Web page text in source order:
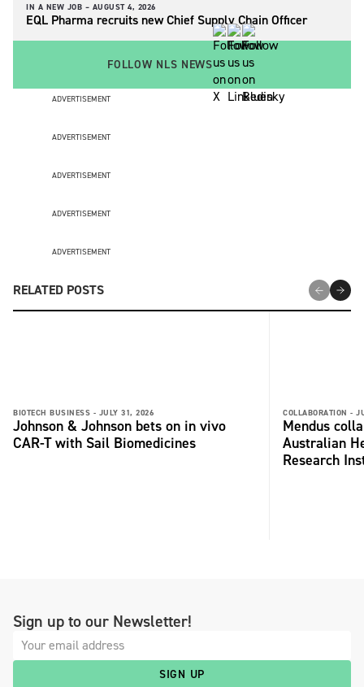
IN A NEW JOB – AUGUST 4, 2026
EQL Pharma recruits new Chief Supply Chain Officer
FOLLOW NLS NEWS
ADVERTISEMENT
ADVERTISEMENT
ADVERTISEMENT
ADVERTISEMENT
ADVERTISEMENT
RELATED POSTS
BIOTECH BUSINESS - JULY 31, 2026
Johnson & Johnson bets on in vivo
CAR-T with Sail Biomedicines
COLLABORATION -
Mendus
Australian
Research
Sign up to our Newsletter!
SIGN UP